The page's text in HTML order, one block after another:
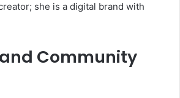
she is a digital brand with
Community